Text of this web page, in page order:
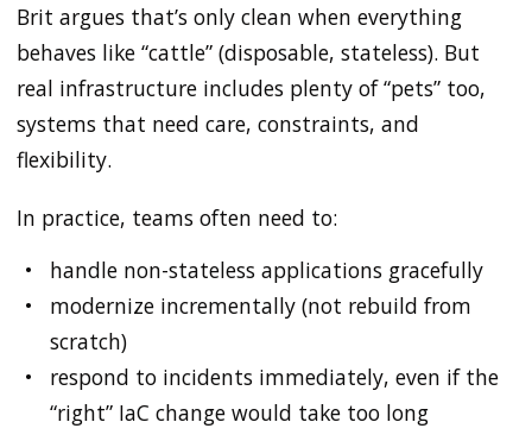
Brit argues that’s only clean when everything
behaves like “cattle” (disposable, stateless). But
real infrastructure includes plenty of “pets” too,
systems that need care, constraints, and
flexibility.
In practice, teams often need to:
handle non-stateless applications gracefully
modernize incrementally (not rebuild from
scratch)
respond to incidents immediately, even if the
“right” IaC change would take too long